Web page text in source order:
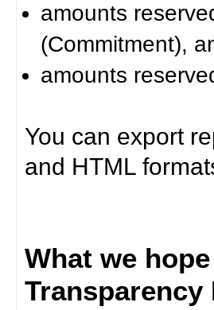
amounts
(Commitment),
amounts
You can export
and HTML
What we
Transparency